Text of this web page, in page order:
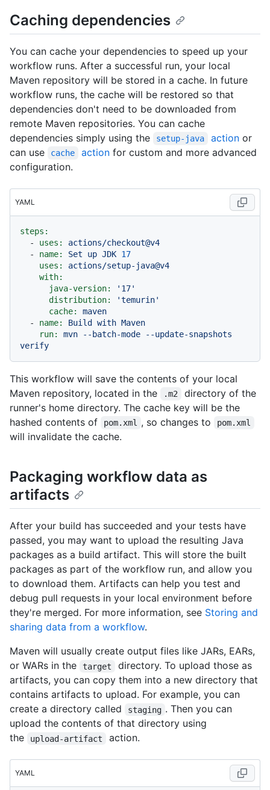
Caching dependencies
You can cache your dependencies to speed up your
workflow runs. After a successful run, your local
Maven repository will be stored in a cache. In future
workflow runs, the cache will be restored so that
dependencies don't need to be downloaded from
remote Maven repositories. You can cache
dependencies simply using the
setup-java actionor
can use
cache actionfor custom and more advanced
configuration.
YAML
steps:
-
uses:
actions/checkout@v4
-
name: Set up JDK 17
uses:
actions/setup-java@v4
with:
java-version:
'17'
distribution:
'temurin'
cache:
maven
-
name: Build with Maven
run:
mvn --batch-mode
--update-snapshots
verify
This workflow will save the contents of your local
Maven repository, located in the
.m2
directory of the
runner's home directory. The cache key will be the
hashed contents of
pom.xml , so changes to pom.xml
will invalidate the cache.
Packaging workflow data as
artifacts
After your build has succeeded and your tests have
passed, you may want to upload the resulting Java
packages as a build artifact. This will store the built
packages as part of the workflow run, and allow you
to download them. Artifacts can help you test and
debug pull requests in your local environment before
they're merged. For more information, see Storing and
sharing data from a workflow.
Maven will usually create output files like JARs, EARs,
or WARs in the
target
directory. To upload those as
artifacts, you can copy them into a new directory that
contains artifacts to upload. For example, you can
create a directory called
staging . Then you can
upload the contents of that directory using
the
upload-artifact action.
YAML